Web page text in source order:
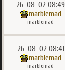
26-08-02 08:49
marblemad
marblemad
26-08-02 08:41
marblemad
marblemad